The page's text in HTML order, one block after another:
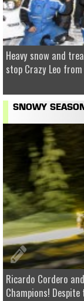
Heavy snow and
stop Crazy Leo
SNOWY
Ricardo Cordero
Champions!